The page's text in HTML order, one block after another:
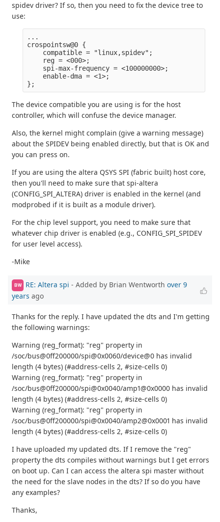
spidev driver? If so, then you need to fix the device tree to
use:
...
crospointsw@0 {
    compatible = "linux,spidev";
    reg = <000>;
    spi-max-frequency = <100000000>;
    enable-dma = <1>;
The device compatible you are using is for the host
controller, which will confuse the device manager.
Also, the kernel might complain (give a warning message)
about the SPIDEV being enabled directly, but that is OK and
you can press on.
If you are using the altera QSYS SPI (fabric built) host core,
then you'll need to make sure that spi-altera
(CONFIG_SPI_ALTERA) driver is enabled in the kernel (and
modprobed if it is built as a module driver).
For the chip level support, you need to make sure that
whatever chip driver is enabled (e.g., CONFIG_SPI_SPIDEV
for user level access).
-Mike
BW RE: Altera spi - Added by Brian Wentworth over 9
years ago
Thanks for the reply. I have updated the dts and I'm getting
the following warnings:
Warning (reg_format): "reg" property in
/soc/bus@0ff200000/spi@0x0060/device@0 has invalid
length (4 bytes) (#address-cells 2, #size-cells 0)
Warning (reg_format): "reg" property in
/soc/bus@0ff200000/spi@0x0040/amp1@0x0000 has invalid
length (4 bytes) (#address-cells 2, #size-cells 0)
Warning (reg_format): "reg" property in
/soc/bus@0ff200000/spi@0x0040/amp2@0x0001 has invalid
length (4 bytes) (#address-cells 2, #size-cells 0)
I have uploaded my updated dts. If I remove the "reg"
property the dts compiles without warnings but I get errors
on boot up. Can I can access the altera spi master without
the need for the slave nodes in the dts? If so do you have
any examples?
Thanks,